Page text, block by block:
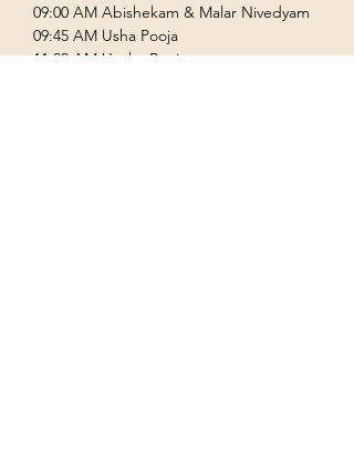
09:00 AM Abishekam & Malar Nivedyam
09:45 AM Usha Pooja
11:00 AM Uccha Pooja